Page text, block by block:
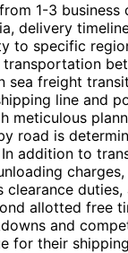
1-3 business
delivery
to specific
sea freight
line and
meticulous
road is
addition to
clearance
allotted free
and
for their